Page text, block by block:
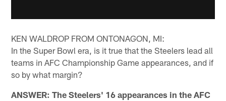
KEN WALDROP FROM ONTONAGON, MI:
In the Super Bowl era, is it true that the Steelers lead all
teams in AFC Championship Game appearances, and if
so by what margin?
ANSWER: The Steelers' 16 appearances in the AFC